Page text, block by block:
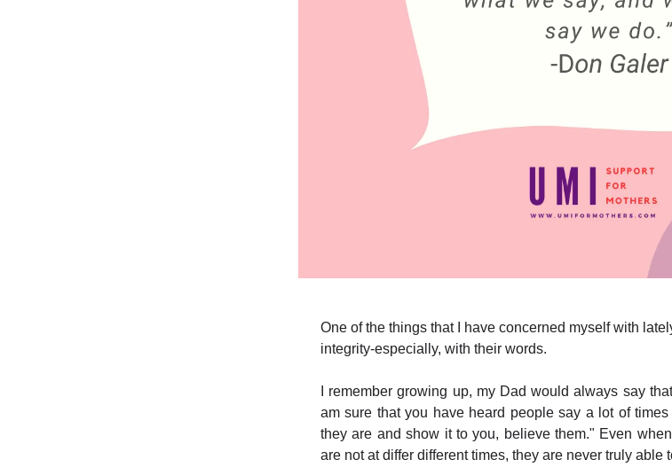
One of the things that I have concerned myself with
integrity-especially, with their words.
I remember growing up, my Dad would always say
am sure that you have heard people say a lot of
they are and show it to you, believe them." Even
are not at differ different times, they are never truly able